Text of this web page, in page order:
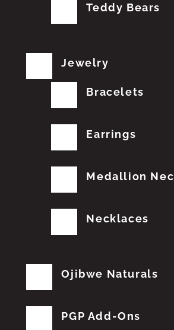
Teddy Bears
Jewelry
Bracelets
Earrings
Medallion
Necklaces
Ojibwe Naturals
PGP Add-Ons